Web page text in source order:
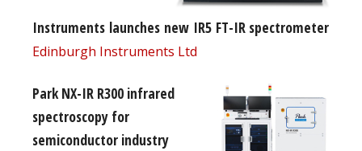
Instruments launches new IR5 FT-IR spectrometer
Edinburgh Instruments Ltd
Park NX-IR R300 infrared
spectroscopy for
semiconductor industry